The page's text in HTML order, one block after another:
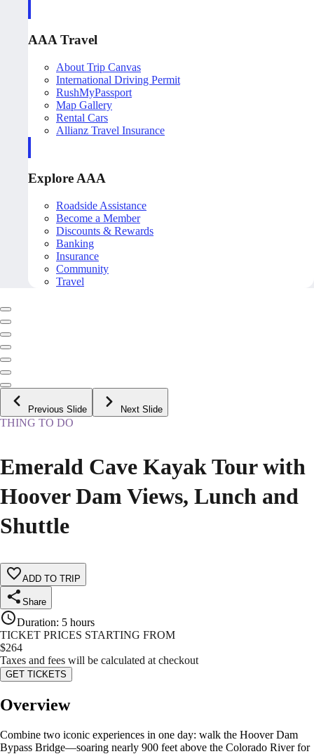
AAA Travel
About Trip Canvas
International Driving Permit
RushMyPassport
Map Gallery
Rental Cars
Allianz Travel Insurance
Explore AAA
Roadside Assistance
Become a Member
Discounts & Rewards
Banking
Insurance
Community
Travel
Previous Slide Next Slide
THING TO DO
Emerald Cave Kayak Tour with
Hoover Dam Views, Lunch and
Shuttle
ADD TO TRIP
Share
Duration: 5 hours
TICKET PRICES STARTING FROM
$264
Taxes and fees will be calculated at checkout
GET TICKETS
Overview
Combine two iconic experiences in one day: walk the Hoover Dam
Bypass Bridge—soaring nearly 900 feet above the Colorado River for